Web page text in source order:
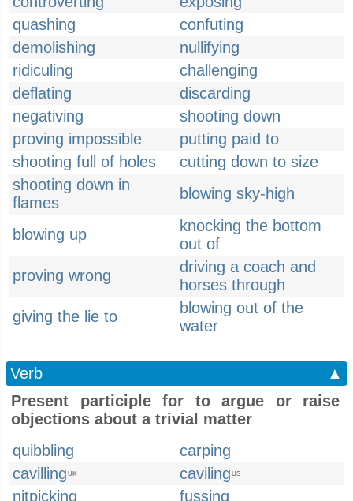
quashing
confuting
demolishing
nullifying
ridiculing
challenging
deflating
discarding
negativing
shooting down
proving impossible
putting paid to
shooting full of holes
cutting down to size
shooting down in
flames
blowing sky-high
blowing up
knocking the bottom
out of
proving wrong
driving a coach and
horses through
giving the lie to
blowing out of the
water
Verb
▲
Present participle for to argue or raise
objections about a trivial matter
quibbling
carping
cavilling UK caviling US
nitpicking fussing